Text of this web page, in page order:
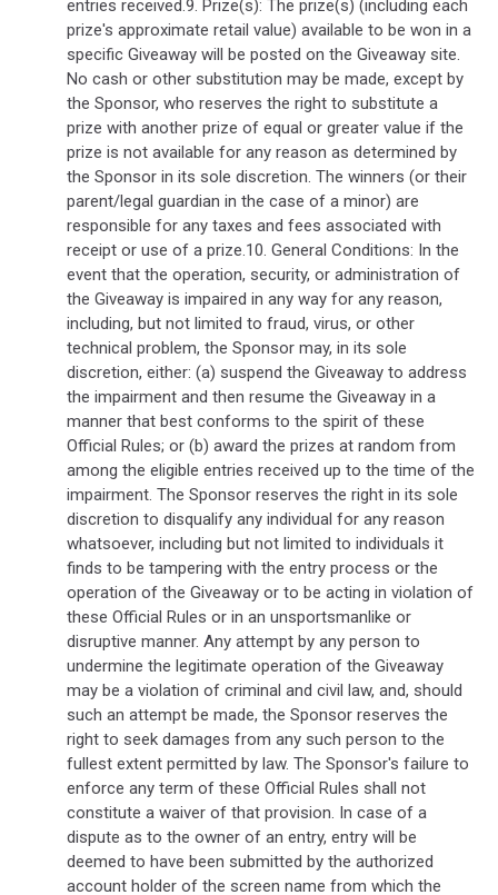
entries received.9. Prize(s): The prize(s) (including each
prize's approximate retail value) available to be won in a
specific Giveaway will be posted on the Giveaway site.
No cash or other substitution may be made, except by
the Sponsor, who reserves the right to substitute a
prize with another prize of equal or greater value if the
prize is not available for any reason as determined by
the Sponsor in its sole discretion. The winners (or their
parent/legal guardian in the case of a minor) are
responsible for any taxes and fees associated with
receipt or use of a prize.10. General Conditions: In the
event that the operation, security, or administration of
the Giveaway is impaired in any way for any reason,
including, but not limited to fraud, virus, or other
technical problem, the Sponsor may, in its sole
discretion, either: (a) suspend the Giveaway to address
the impairment and then resume the Giveaway in a
manner that best conforms to the spirit of these
Official Rules; or (b) award the prizes at random from
among the eligible entries received up to the time of the
impairment. The Sponsor reserves the right in its sole
discretion to disqualify any individual for any reason
whatsoever, including but not limited to individuals it
finds to be tampering with the entry process or the
operation of the Giveaway or to be acting in violation of
these Official Rules or in an unsportsmanlike or
disruptive manner. Any attempt by any person to
undermine the legitimate operation of the Giveaway
may be a violation of criminal and civil law, and, should
such an attempt be made, the Sponsor reserves the
right to seek damages from any such person to the
fullest extent permitted by law. The Sponsor's failure to
enforce any term of these Official Rules shall not
constitute a waiver of that provision. In case of a
dispute as to the owner of an entry, entry will be
deemed to have been submitted by the authorized
account holder of the screen name from which the